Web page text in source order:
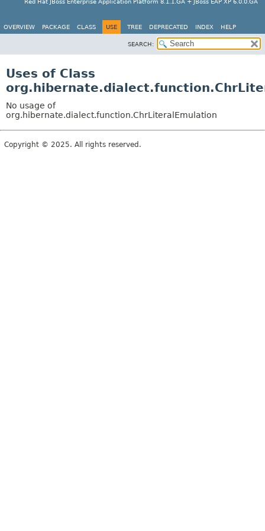
Red Hat JBoss Enterprise Application Platform 8.1.1.GA + JBoss EAP XP 6.0.0.GA
OVERVIEW PACKAGE CLASS USE TREE DEPRECATED INDEX HELP
SEARCH:
Uses of Class
No usage of
org.hibernate.dialect.function.ChrLiteralEmulation
Copyright © 2025. All rights reserved.